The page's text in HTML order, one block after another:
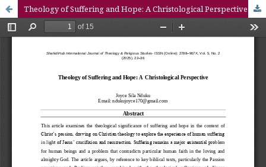
Theology of Suffering and Hope: A Christological Perspective